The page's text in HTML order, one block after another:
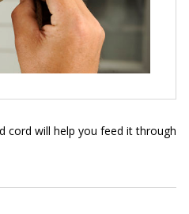
cord will help you feed it through